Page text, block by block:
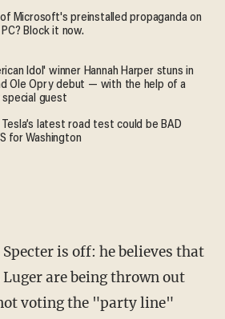
Microsoft's preinstalled propaganda on
Block it now.
Idol' winner Hannah Harper stuns in
Ole Opry debut — with the help of a
guest
latest road test could be BAD
for Washington
is off: he believes that
Luger are being thrown out
voting the "party line"